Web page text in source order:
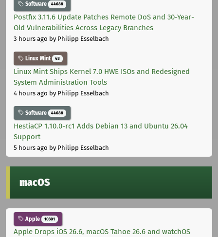
Software 44688
Postfix 3.11.6 Update Patches Remote DoS and 30-Year-
Old Vulnerabilities Across Legacy Branches
3 hours ago by Philipp Esselbach
Linux Mint 48
Linux Mint Ships Kernel 7.0 HWE ISOs and Redesigned
System Administration Tools
4 hours ago by Philipp Esselbach
Software 44688
HestiaCP 1.10.0-rc1 Adds Debian 13 and Ubuntu 26.04
Support
5 hours ago by Philipp Esselbach
macOS
Apple 10301
Apple Drops iOS 26.6, macOS Tahoe 26.6 and watchOS